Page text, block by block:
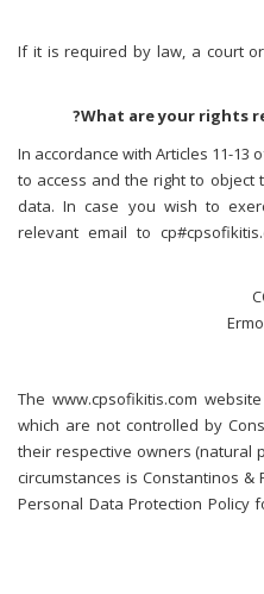
• If it is required by law, a court
In accordance with Articles 11-13
to access and the right to
data. In case you wish to
relevant email to
The www.cpsofikitis.com
which are not controlled by
their respective owners (natural
circumstances is Constantinos
Personal Data Protection Policy